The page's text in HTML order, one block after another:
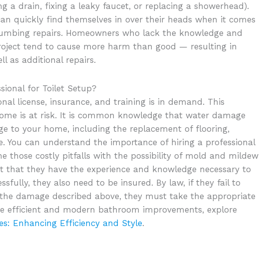
a drain, fixing a leaky faucet, or replacing a showerhead).
quickly find themselves in over their heads when it comes
repairs. Homeowners who lack the knowledge and
tend to cause more harm than good — resulting in
as additional repairs.
for Toilet Setup?
license, insurance, and training is in demand. This
is at risk. It is common knowledge that water damage
to your home, including the replacement of flooring,
You can understand the importance of hiring a professional
those costly pitfalls with the possibility of mold and mildew
they have the experience and knowledge necessary to
they also need to be insured. By law, if they fail to
damage described above, they must take the appropriate
efficient and modern bathroom improvements, explore
Enhancing Efficiency and Style.